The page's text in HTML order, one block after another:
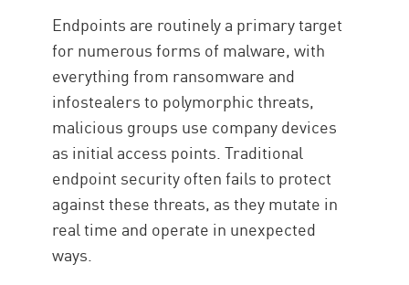
Endpoints are routinely a primary target
for numerous forms of malware, with
everything from ransomware and
infostealers to polymorphic threats,
malicious groups use company devices
as initial access points. Traditional
endpoint security often fails to protect
against these threats, as they mutate in
real time and operate in unexpected
ways.